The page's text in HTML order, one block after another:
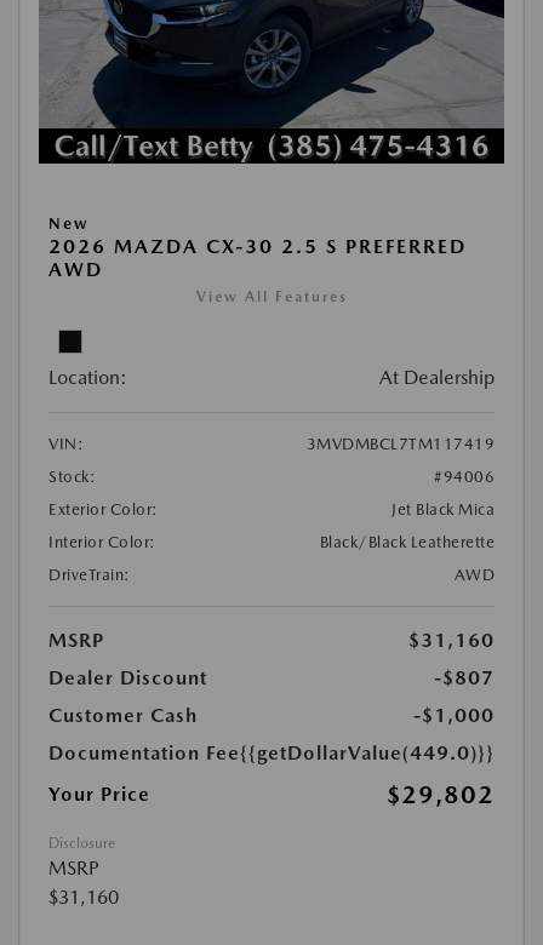
New
2026 MAZDA CX-30 2.5 S PREFERRED
AWD
View All Features
Location: At Dealership
VIN:
3MVDMBCL7TM117419
Stock:
#94006
Exterior Color:
Jet Black Mica
Interior Color:
Black/Black Leatherette
DriveTrain:
AWD
MSRP
$31,160
Dealer Discount
-$807
Customer Cash
-$1,000
Documentation Fee{{getDollarValue(449.0)}}
Your Price
$29,802
Disclosure
MSRP
$31,160